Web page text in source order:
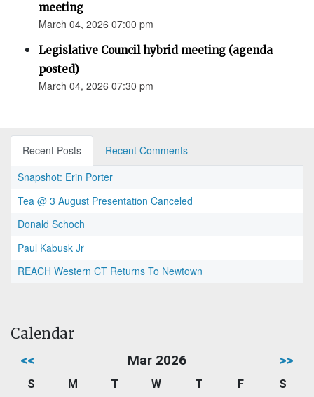
meeting
March 04, 2026 07:00 pm
Legislative Council hybrid meeting (agenda
posted)
March 04, 2026 07:30 pm
Recent Posts
Recent Comments
Snapshot: Erin Porter
Tea @ 3 August Presentation Canceled
Donald Schoch
Paul Kabusk Jr
REACH Western CT Returns To Newtown
Calendar
<< Mar 2026 >>
S M T W T F
S